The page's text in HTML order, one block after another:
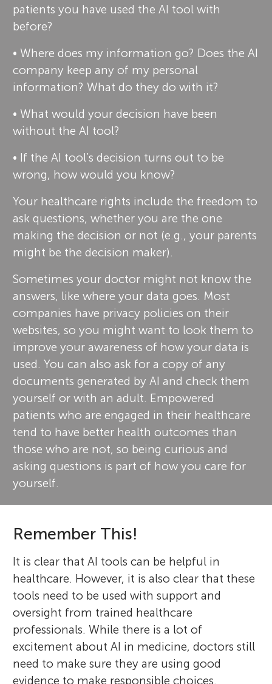
patients you have used the AI tool with
before?
• Where does my information go? Does the AI
company keep any of my personal
information? What do they do with it?
• What would your decision have been
without the AI tool?
• If the AI tool’s decision turns out to be
wrong, how would you know?
Your healthcare rights include the freedom to
ask questions, whether you are the one
making the decision or not (e.g., your parents
might be the decision maker).
Sometimes your doctor might not know the
answers, like where your data goes. Most
companies have privacy policies on their
websites, so you might want to look them to
improve your awareness of how your data is
used. You can also ask for a copy of any
documents generated by AI and check them
yourself or with an adult. Empowered
patients who are engaged in their healthcare
tend to have better health outcomes than
those who are not, so being curious and
asking questions is part of how you care for
yourself.
Remember This!
It is clear that AI tools can be helpful in
healthcare. However, it is also clear that these
tools need to be used with support and
oversight from trained healthcare
professionals. While there is a lot of
excitement about AI in medicine, doctors still
need to make sure they are using good
evidence to make responsible choices.